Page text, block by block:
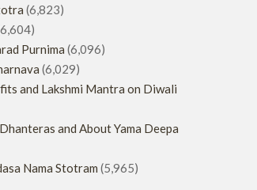
(6,823)
Purnima (6,096)
(6,029)
and Lakshmi Mantra on Diwali
and About Yama Deepa
Nama Stotram (5,965)